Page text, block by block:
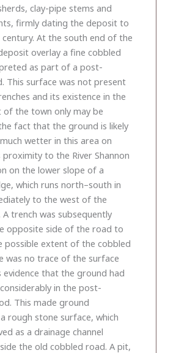
clay-pipe stems and
firmly dating the deposit to
At the south end of the
overlay a fine cobbled
as part of a post-
This surface was not present
and its existence in the
the town only may be
fact that the ground is likely
wetter in this area on
to the River Shannon
on the lower slope of a
which runs north–south in
to the west of the
trench was subsequently
opposite side of the road to
possible extent of the cobbled
was no trace of the surface
that the ground had
in the post-
This made ground
rough stone surface, which
as a drainage channel
the old cobbled road. A pit,